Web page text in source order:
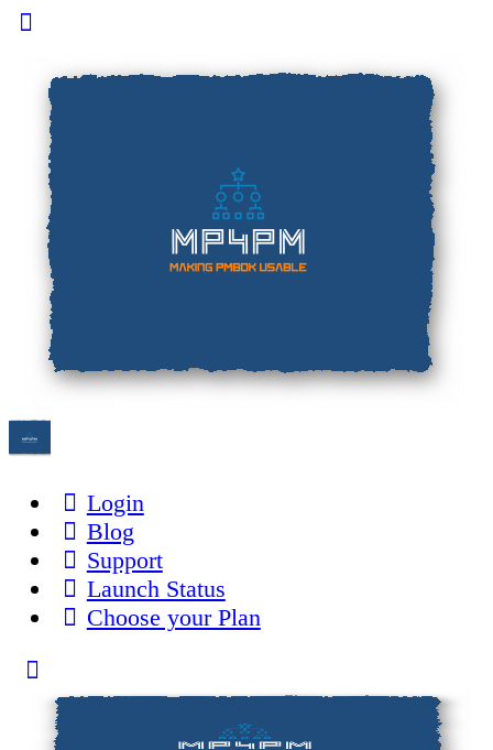
Panel
Login
Blog
Support
Launch Status
Choose your Plan
Side
Panel